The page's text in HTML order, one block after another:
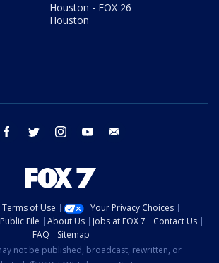
Houston - FOX 26
Houston
facebook twitter instagram youtube
Terms of Use
Your Privacy Choices
File About Us Jobs at FOX 7
Contact Us
FAQ
Sitemap
not be published, broadcast, rewritten, or